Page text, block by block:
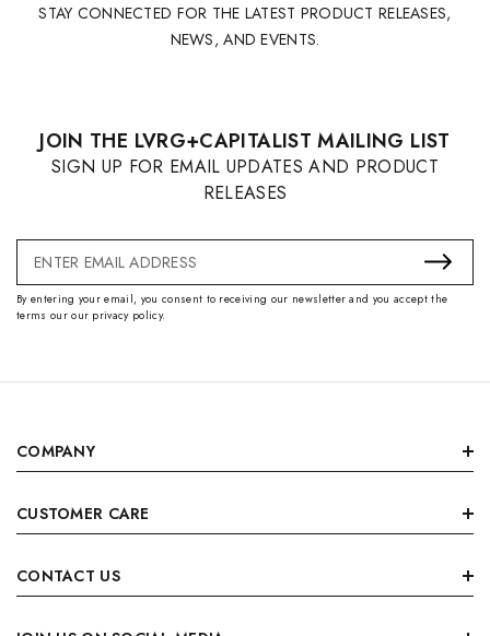
STAY CONNECTED FOR THE LATEST PRODUCT RELEASES,
NEWS, AND EVENTS.
JOIN THE LVRG+CAPITALIST MAILING LIST
SIGN UP FOR EMAIL UPDATES AND PRODUCT
RELEASES
Email
Address
By entering your email, you consent to receiving our newsletter and you accept the
terms our our privacy policy.
COMPANY
CUSTOMER CARE
CONTACT US